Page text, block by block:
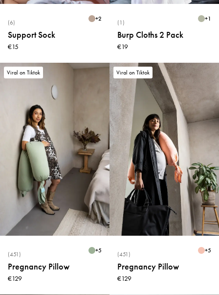
(6) +2
Support Sock
€15
(1) +1
Burp Cloths 2 Pack
€19
Viral on Tiktok
(451) +5
Pregnancy Pillow
€129
Viral on Tiktok
(451) +5
Pregnancy Pillow
€129